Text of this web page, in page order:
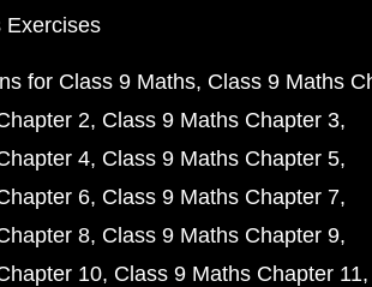
Exercises
for Class 9 Maths Class 9 Maths
2 Class 9 Maths Chapter 3
4 Class 9 Maths Chapter 5
6 Class 9 Maths Chapter 7
8 Class 9 Maths Chapter 9
10 Class 9 Maths Chapter 11